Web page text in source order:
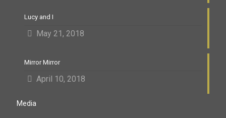
Lucy and I
May 21, 2018
Mirror Mirror
April 10, 2018
Media